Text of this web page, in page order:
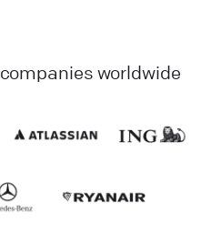
companies worldwide